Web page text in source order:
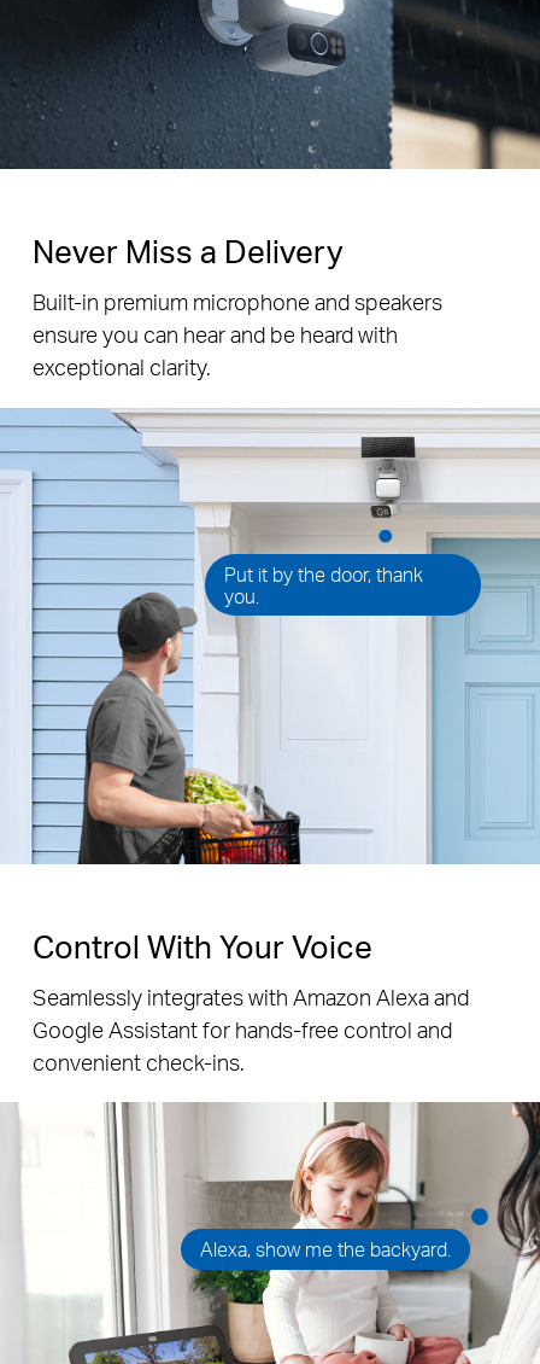
Never Miss a Delivery
Built-in premium microphone and speakers
ensure you can hear and be heard with
exceptional clarity.
Put it by the door, thank
you.
Alexa, show me the backyard.
Control With Your Voice
Seamlessly integrates with Amazon Alexa and
Google Assistant for hands-free control and
convenient check-ins.